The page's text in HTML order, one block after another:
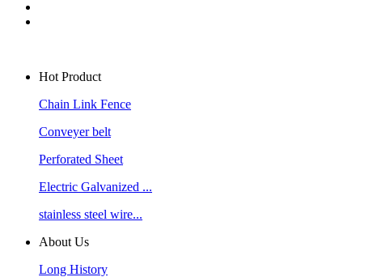
Hot Product
Chain Link Fence
Conveyer belt
Perforated Sheet
Electric Galvanized ...
stainless steel wire...
About Us
Long History